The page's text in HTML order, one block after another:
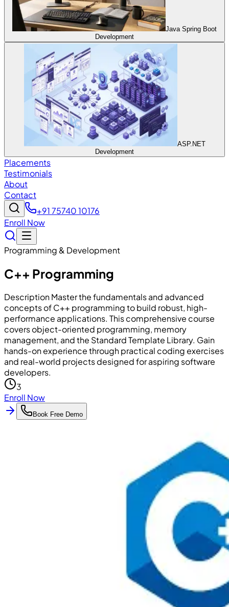
Java Spring Boot
Development
ASP.NET
Development
Placements
Testimonials
About
Contact
+91 75740 10176
Enroll Now
Programming & Development
C++ Programming
Description Master the fundamentals and advanced
concepts of C++ programming to build robust, high-
performance applications. This comprehensive course
covers object-oriented programming, memory
management, and the Standard Template Library. Gain
hands-on experience through practical coding exercises
and real-world projects designed for aspiring software
developers.
3
Enroll Now
Book Free Demo